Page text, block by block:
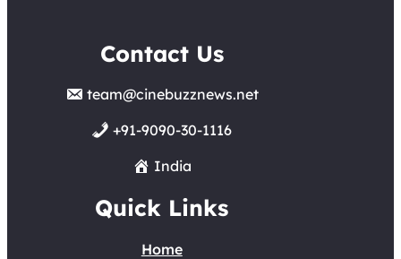
Contact Us
team@cinebuzznews.net
+91-9090-30-1116
India
Quick Links
Home